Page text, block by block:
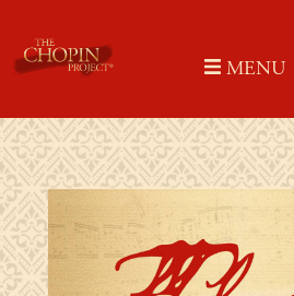
content
MENU